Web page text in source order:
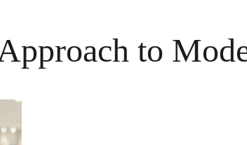
to